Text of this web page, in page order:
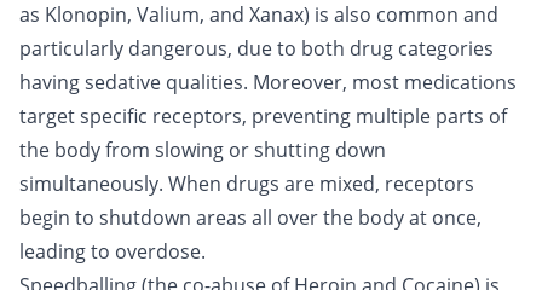
as Klonopin, Valium, and Xanax) is also common and
particularly dangerous, due to both drug categories
having sedative qualities. Moreover, most medications
target specific receptors, preventing multiple parts of
the body from slowing or shutting down
simultaneously. When drugs are mixed, receptors
begin to shutdown areas all over the body at once,
leading to overdose.